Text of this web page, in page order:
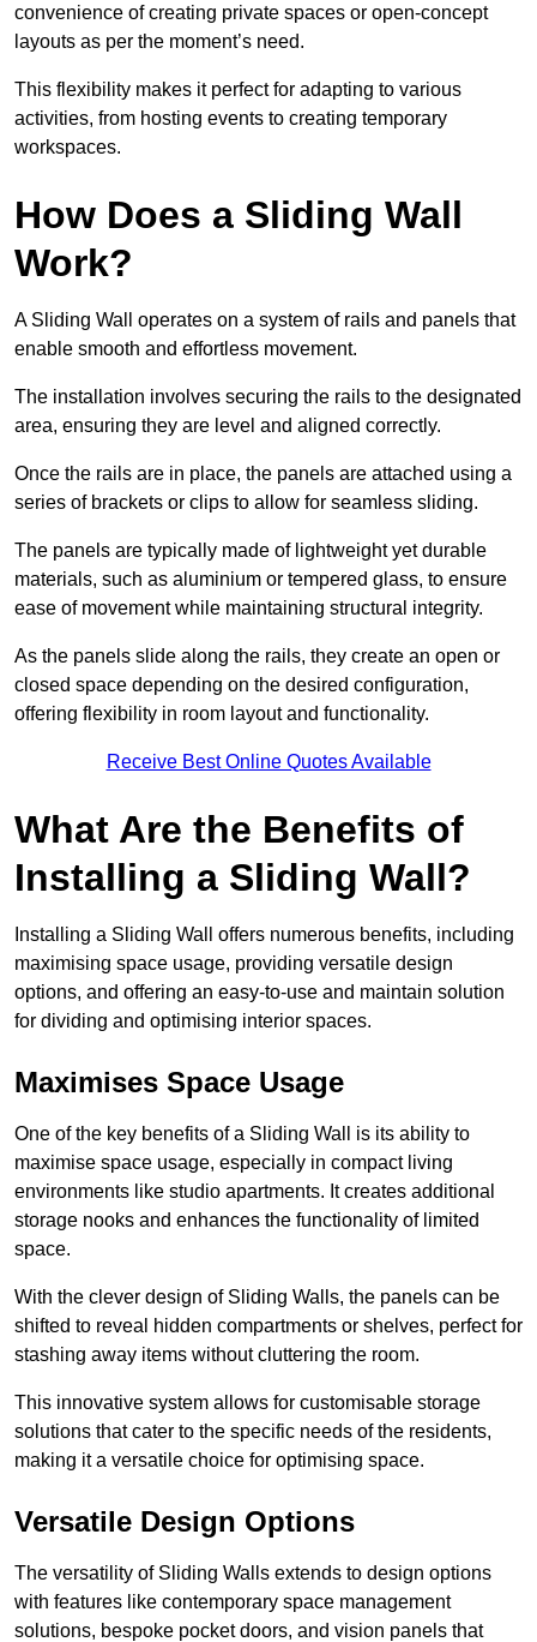
convenience of creating private spaces or open-concept
layouts as per the moment’s need.
This flexibility makes it perfect for adapting to various
activities, from hosting events to creating temporary
workspaces.
How Does a Sliding Wall
Work?
A Sliding Wall operates on a system of rails and panels that
enable smooth and effortless movement.
The installation involves securing the rails to the designated
area, ensuring they are level and aligned correctly.
Once the rails are in place, the panels are attached using a
series of brackets or clips to allow for seamless sliding.
The panels are typically made of lightweight yet durable
materials, such as aluminium or tempered glass, to ensure
ease of movement while maintaining structural integrity.
As the panels slide along the rails, they create an open or
closed space depending on the desired configuration,
offering flexibility in room layout and functionality.
Receive Best Online Quotes Available
What Are the Benefits of
Installing a Sliding Wall?
Installing a Sliding Wall offers numerous benefits, including
maximising space usage, providing versatile design
options, and offering an easy-to-use and maintain solution
for dividing and optimising interior spaces.
Maximises Space Usage
One of the key benefits of a Sliding Wall is its ability to
maximise space usage, especially in compact living
environments like studio apartments. It creates additional
storage nooks and enhances the functionality of limited
space.
With the clever design of Sliding Walls, the panels can be
shifted to reveal hidden compartments or shelves, perfect for
stashing away items without cluttering the room.
This innovative system allows for customisable storage
solutions that cater to the specific needs of the residents,
making it a versatile choice for optimising space.
Versatile Design Options
The versatility of Sliding Walls extends to design options
with features like contemporary space management
solutions, bespoke pocket doors, and vision panels that